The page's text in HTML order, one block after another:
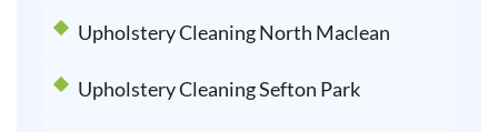
Upholstery Cleaning North Maclean
Upholstery Cleaning Sefton Park